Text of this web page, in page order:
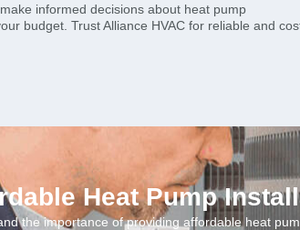
informed decisions about heat pump
budget. Trust Alliance HVAC for reliable and
Heat Pump
the importance of providing affordable heat